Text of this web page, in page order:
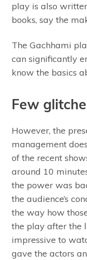
play is also
books, say the
The Gachhami
can significantly
know the basics
Few
However, the
management
of the recent
around 10
the power was
the audience’s
the way how
the play after the
impressive to
gave the actors